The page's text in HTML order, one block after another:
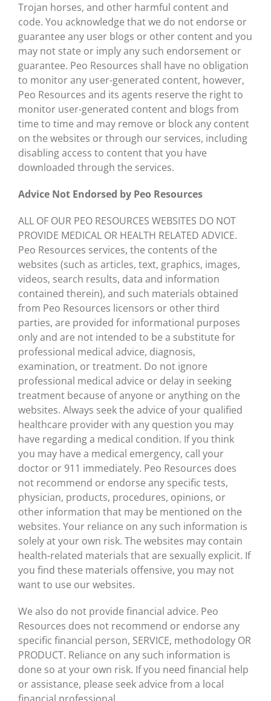
Trojan horses, and other harmful content and
code. You acknowledge that we do not endorse or
guarantee any user blogs or other content and you
may not state or imply any such endorsement or
guarantee. Peo Resources shall have no obligation
to monitor any user-generated content, however,
Peo Resources and its agents reserve the right to
monitor user-generated content and blogs from
time to time and may remove or block any content
on the websites or through our services, including
disabling access to content that you have
downloaded through the services.
Advice Not Endorsed by Peo Resources
ALL OF OUR PEO RESOURCES WEBSITES DO NOT
PROVIDE MEDICAL OR HEALTH RELATED ADVICE.
Peo Resources services, the contents of the
websites (such as articles, text, graphics, images,
videos, search results, data and information
contained therein), and such materials obtained
from Peo Resources licensors or other third
parties, are provided for informational purposes
only and are not intended to be a substitute for
professional medical advice, diagnosis,
examination, or treatment. Do not ignore
professional medical advice or delay in seeking
treatment because of anyone or anything on the
websites. Always seek the advice of your qualified
healthcare provider with any question you may
have regarding a medical condition. If you think
you may have a medical emergency, call your
doctor or 911 immediately. Peo Resources does
not recommend or endorse any specific tests,
physician, products, procedures, opinions, or
other information that may be mentioned on the
websites. Your reliance on any such information is
solely at your own risk. The websites may contain
health-related materials that are sexually explicit. If
you find these materials offensive, you may not
want to use our websites.
We also do not provide financial advice. Peo
Resources does not recommend or endorse any
specific financial person, SERVICE, methodology OR
PRODUCT. Reliance on any such information is
done so at your own risk. If you need financial help
or assistance, please seek advice from a local